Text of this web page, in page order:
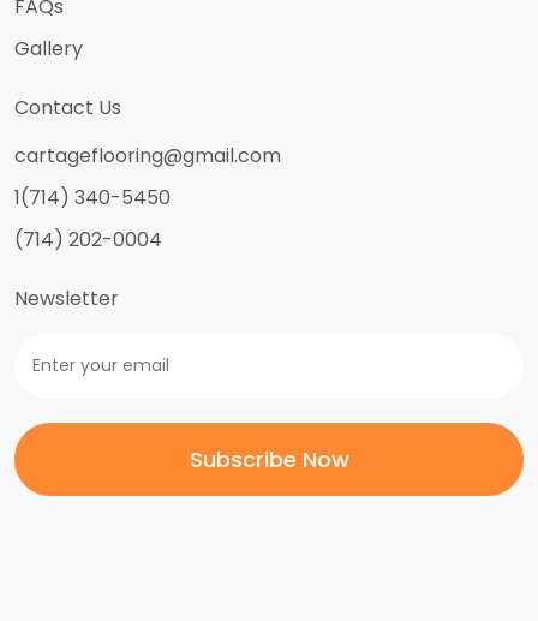
FAQs
Gallery
Contact Us
cartageflooring@gmail.com
1(714) 340-5450
(714) 202-0004
Newsletter